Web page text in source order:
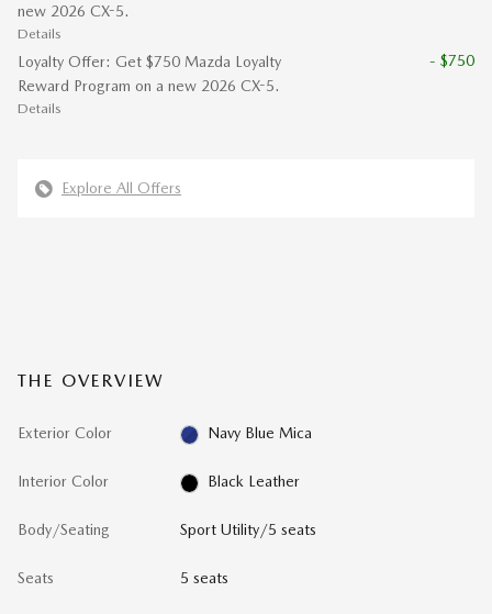
new 2026 CX-5.
Details
Loyalty Offer: Get $750 Mazda Loyalty
Reward Program on a new 2026 CX-5.
Details
- $750
Explore All Offers
THE OVERVIEW
Exterior Color Navy Blue Mica
Interior Color Black Leather
Body/Seating Sport Utility/5 seats
Seats 5 seats